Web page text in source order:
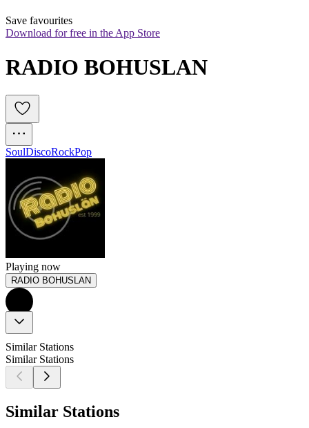
Save favourites
Download for free in the App Store
RADIO BOHUSLAN
SoulDiscoRockPop
Playing now
RADIO BOHUSLAN
Similar Stations
Similar Stations
Similar Stations